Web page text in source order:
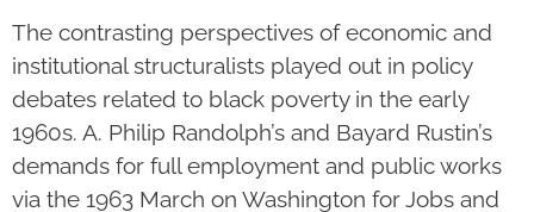
The contrasting perspectives of economic and
institutional structuralists played out in policy
debates related to black poverty in the early
1960s. A. Philip Randolph’s and Bayard Rustin’s
demands for full employment and public works
via the 1963 March on Washington for Jobs and